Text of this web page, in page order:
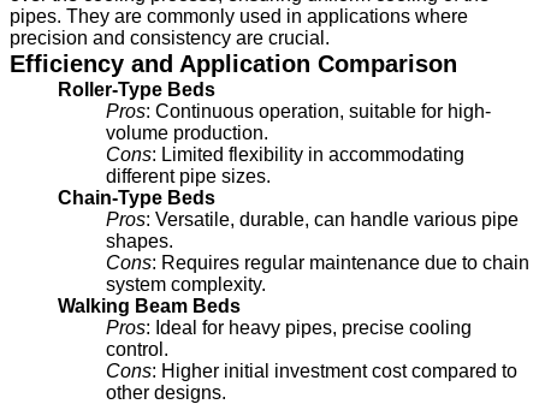
pipes. They are commonly used in applications where
precision and consistency are crucial.
Efficiency and Application Comparison
Roller-Type Beds
Pros: Continuous operation, suitable for high-
volume production.
Cons: Limited flexibility in accommodating
different pipe sizes.
Chain-Type Beds
Pros: Versatile, durable, can handle various pipe
shapes.
Cons: Requires regular maintenance due to chain
system complexity.
Walking Beam Beds
Pros: Ideal for heavy pipes, precise cooling
control.
Cons: Higher initial investment cost compared to
other designs.